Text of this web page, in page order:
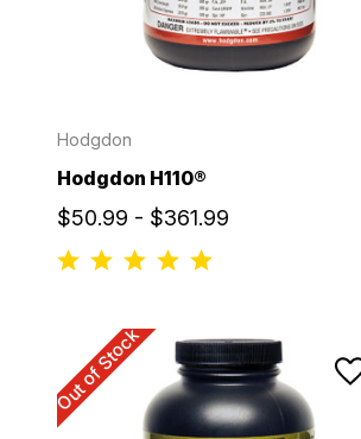
Hodgdon
Hodgdon H110®
$50.99 - $361.99
Out of Stock